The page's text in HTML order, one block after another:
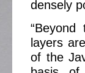
densely
layers
of the